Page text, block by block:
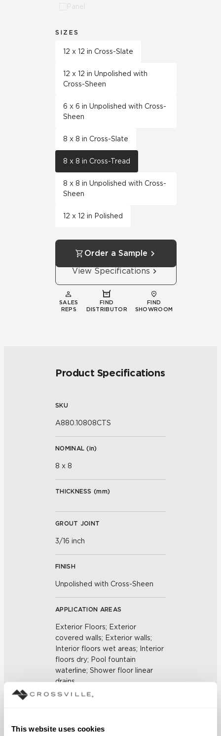
This website uses cookies
Panel
SIZES
12 x 12 in Cross-Slate
12 x 12 in Unpolished with
Cross-Sheen
6 x 6 in Unpolished with Cross-
Sheen
8 x 8 in Cross-Slate
8 x 8 in Cross-Tread
8 x 8 in Unpolished with Cross-
Sheen
12 x 12 in Polished
Order a Sample
View Specifications
SALES
REPS
FIND
DISTRIBUTOR
FIND
SHOWROOM
Product Specifications
SKU
A880.10808CTS
NOMINAL (in)
8 x 8
THICKNESS (mm)
GROUT JOINT
3/16 inch
FINISH
Unpolished with Cross-Sheen
APPLICATION AREAS
Exterior Floors; Exterior
covered walls; Exterior walls;
Interior floors wet areas; Interior
floors dry; Pool fountain
waterline; Shower floor linear
drains